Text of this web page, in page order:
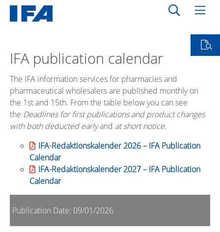
IFA publication calendar
The IFA information services for pharmacies and
pharmaceutical wholesalers are published monthly on
the 1st and 15th. From the table below you can see
the Deadlines for first publications and product changes
with both deducted earlyand at short notice.
IFA-Redaktionskalender 2026 – IFA Publication
Calendar
IFA-Redaktionskalender 2027 – IFA Publication
Calendar
Publication Date: 09/01/2026